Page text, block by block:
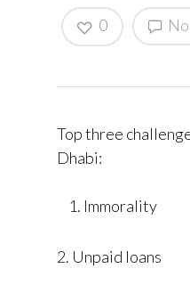
0
Top three
Dhabi:
Immorality
2. Unpaid loans